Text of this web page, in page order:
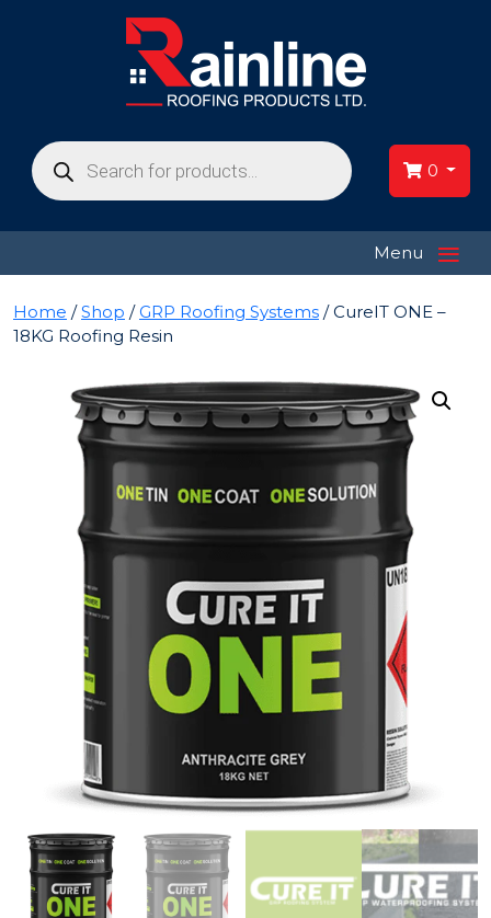
Products
search 0
Menu ≡
Home /Shop /GRP Roofing Systems / CureIT ONE –
18KG Roofing Resin